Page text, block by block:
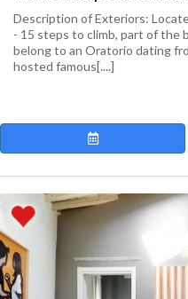
Description of Exteriors:
- 15 steps to climb, part of the
belong to an Oratorio dating
hosted famous[....]